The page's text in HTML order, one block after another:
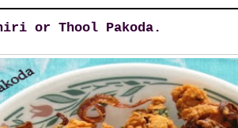
or Thool Pakoda.